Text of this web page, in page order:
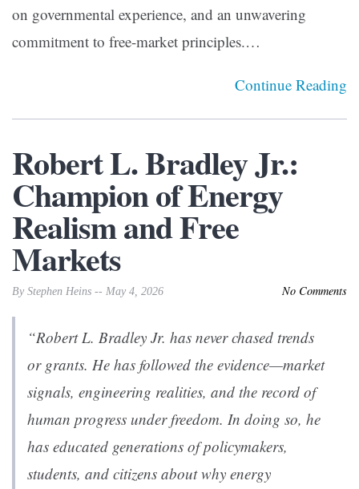
on governmental experience, and an unwavering
commitment to free-market principles.…
Continue Reading
Robert L. Bradley Jr.:
Champion of Energy
Realism and Free
Markets
By Stephen Heins -- May 4, 2026 No Comments
“Robert L. Bradley Jr. has never chased trends
or grants. He has followed the evidence—market
signals, engineering realities, and the record of
human progress under freedom. In doing so, he
has educated generations of policymakers,
students, and citizens about why energy